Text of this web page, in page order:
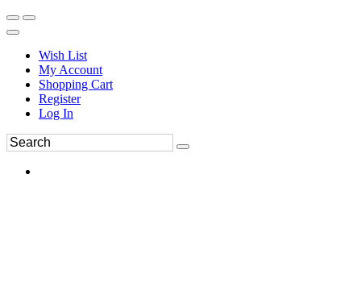
Wish List
My Account
Shopping Cart
Register
Log In